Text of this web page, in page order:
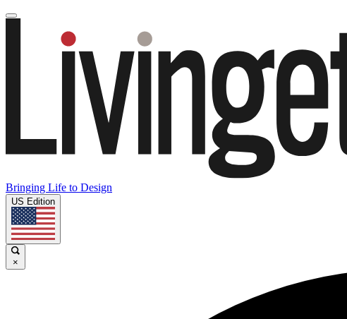
Bringing Life to Design
US Edition
×